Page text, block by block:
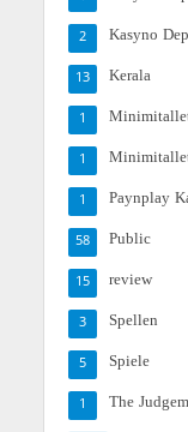
Kasyno
2
Kerala
13
1
1
Paynplay
1
Public
58
review
15
Spellen
3
Spiele
5
The
1